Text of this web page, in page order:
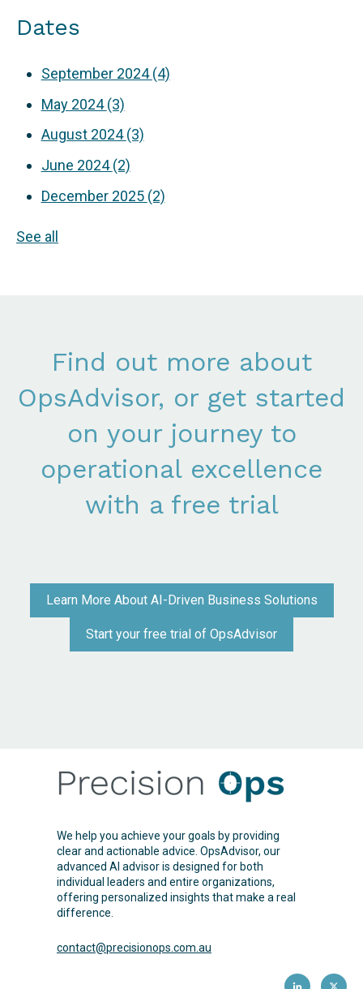
Dates
September 2024(4)
May 2024(3)
August 2024(3)
June 2024(2)
December 2025 (2)
See all
Find out more about
OpsAdvisor, or get started
on your journey to
operational excellence
with a free trial
Learn More About AI-Driven Business Solutions
Start your free trial of OpsAdvisor
We help you achieve your goals by providing
clear and actionable advice. OpsAdvisor, our
advanced AI advisor is designed for both
individual leaders and entire organizations,
offering personalized insights that make a real
difference.
contact@precisionops.com .au